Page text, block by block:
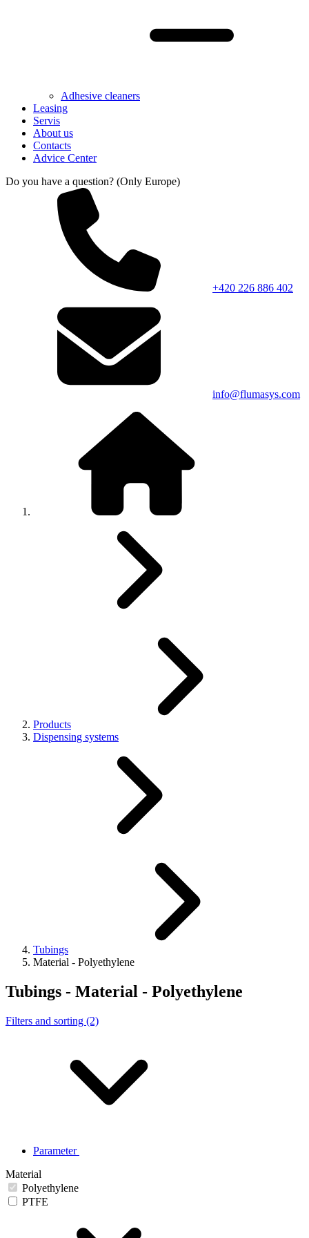
Adhesive cleaners
Leasing
Servis
About us
Contacts
Advice Center
Do you have a question? (Only Europe)
+420 226 886 402
info@flumasys.com
Products
Dispensing systems
Tubings
Material - Polyethylene
Tubings - Material - Polyethylene
Filters and sorting (2)
Parameter
Material
Polyethylene
PTFE